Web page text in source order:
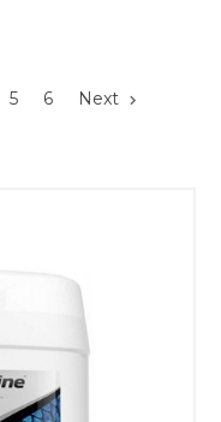
5 6 Next